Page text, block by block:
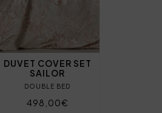
DUVET COVER SET
SAILOR
DOUBLE BED
498,00€